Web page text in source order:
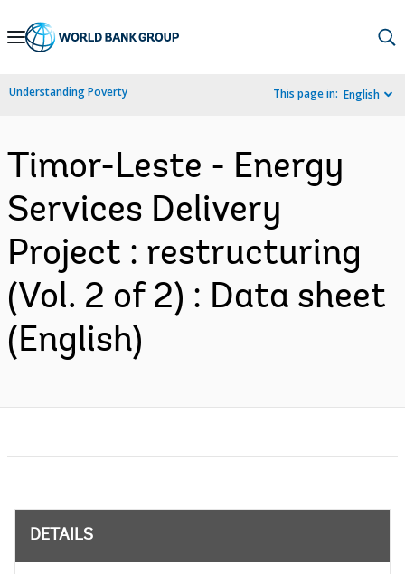
Skip
Navigation
Understanding Poverty This page in: English
Timor-Leste - Energy
Services Delivery
Project : restructuring
(Vol. 2 of 2) : Data sheet
(English)
DETAILS